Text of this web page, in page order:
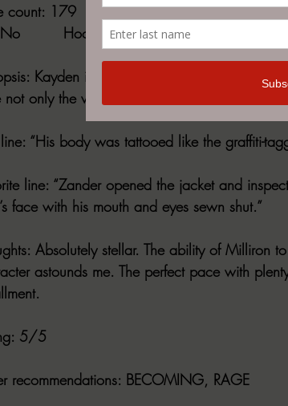
count: 179
No Hoopla : No
: Kayden is on the war path and has
not only the world but the children closest to
: “His body was tattooed like the graffiti-
line: “Zander opened the jacket and
face with his mouth and eyes sewn shut.”
: Absolutely stellar. The ability of Milliron
astounds me. The perfect pace with
: 5/5
recommendations: BECOMING, RAGE